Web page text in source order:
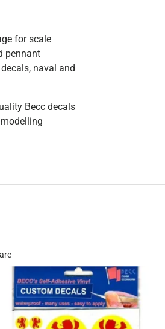
for scale
pennant
naval and
Becc decals